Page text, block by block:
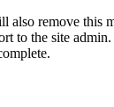
also remove this
to the site